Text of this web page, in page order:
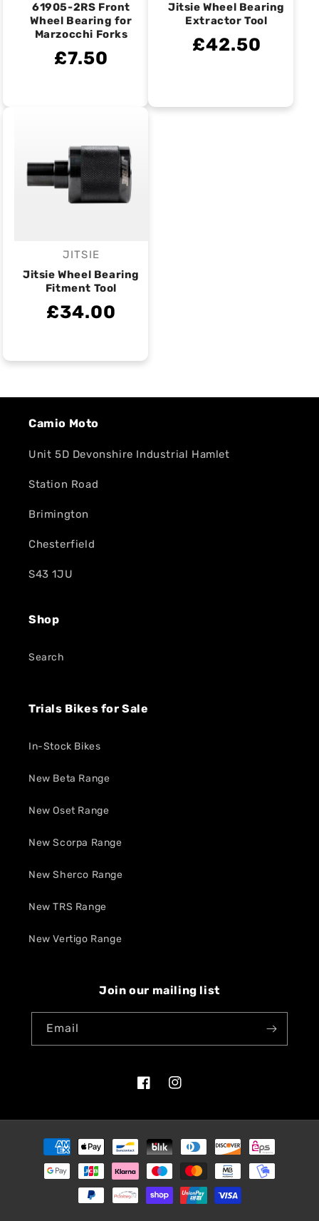
61905-2RS Front
Wheel Bearing for
Marzocchi Forks
£7.50
Jitsie Wheel Bearing
Extractor Tool
£42.50
Vendor:
JITSIE
Jitsie Wheel Bearing
Fitment Tool
£34.00
Camio Moto
Unit 5D Devonshire Industrial Hamlet
Station Road
Brimington
Chesterfield
S43 1JU
Shop
Search
Trials Bikes for Sale
In-Stock Bikes
New Beta Range
New Oset Range
New Scorpa Range
New Sherco Range
New TRS Range
New Vertigo Range
Join our mailing list
Email
FacebookInstagram
Payment
methods